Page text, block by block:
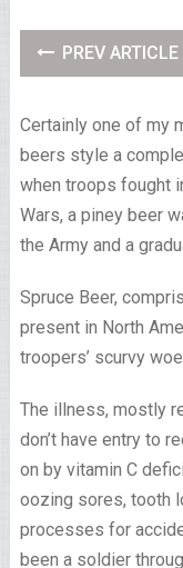
PREV ARTICLE
Certainly one of my
beers style a
when troops fought
Wars, a piney beer
the Army and a
Spruce Beer,
present in North
troopers’ scurvy
The illness, mostly
don’t have entry to
on by vitamin C
oozing sores, tooth
processes for
been a soldier